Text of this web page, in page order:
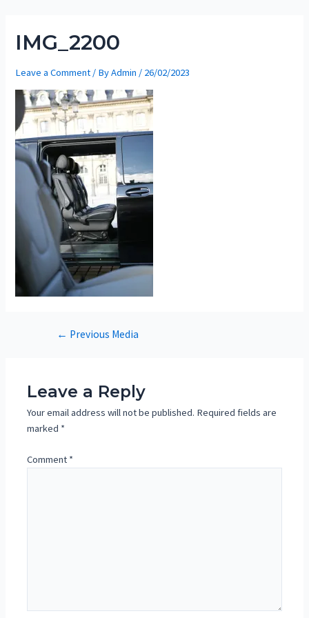
contentIMG_2200
Leave a Comment / ByAdmin / 26/02/2023
← Previous Media
Leave a Reply
Your email address will not be published. Required fields are
marked *
Comment *